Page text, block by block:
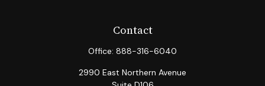
Contact
Office: 888-316-6040
2990 East Northern Avenue